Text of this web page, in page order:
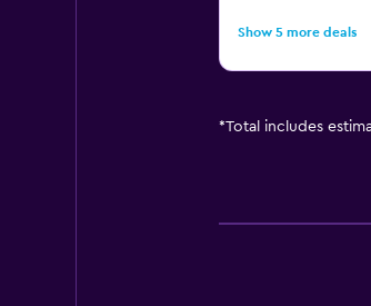
Show 5 more deals
*Total includes